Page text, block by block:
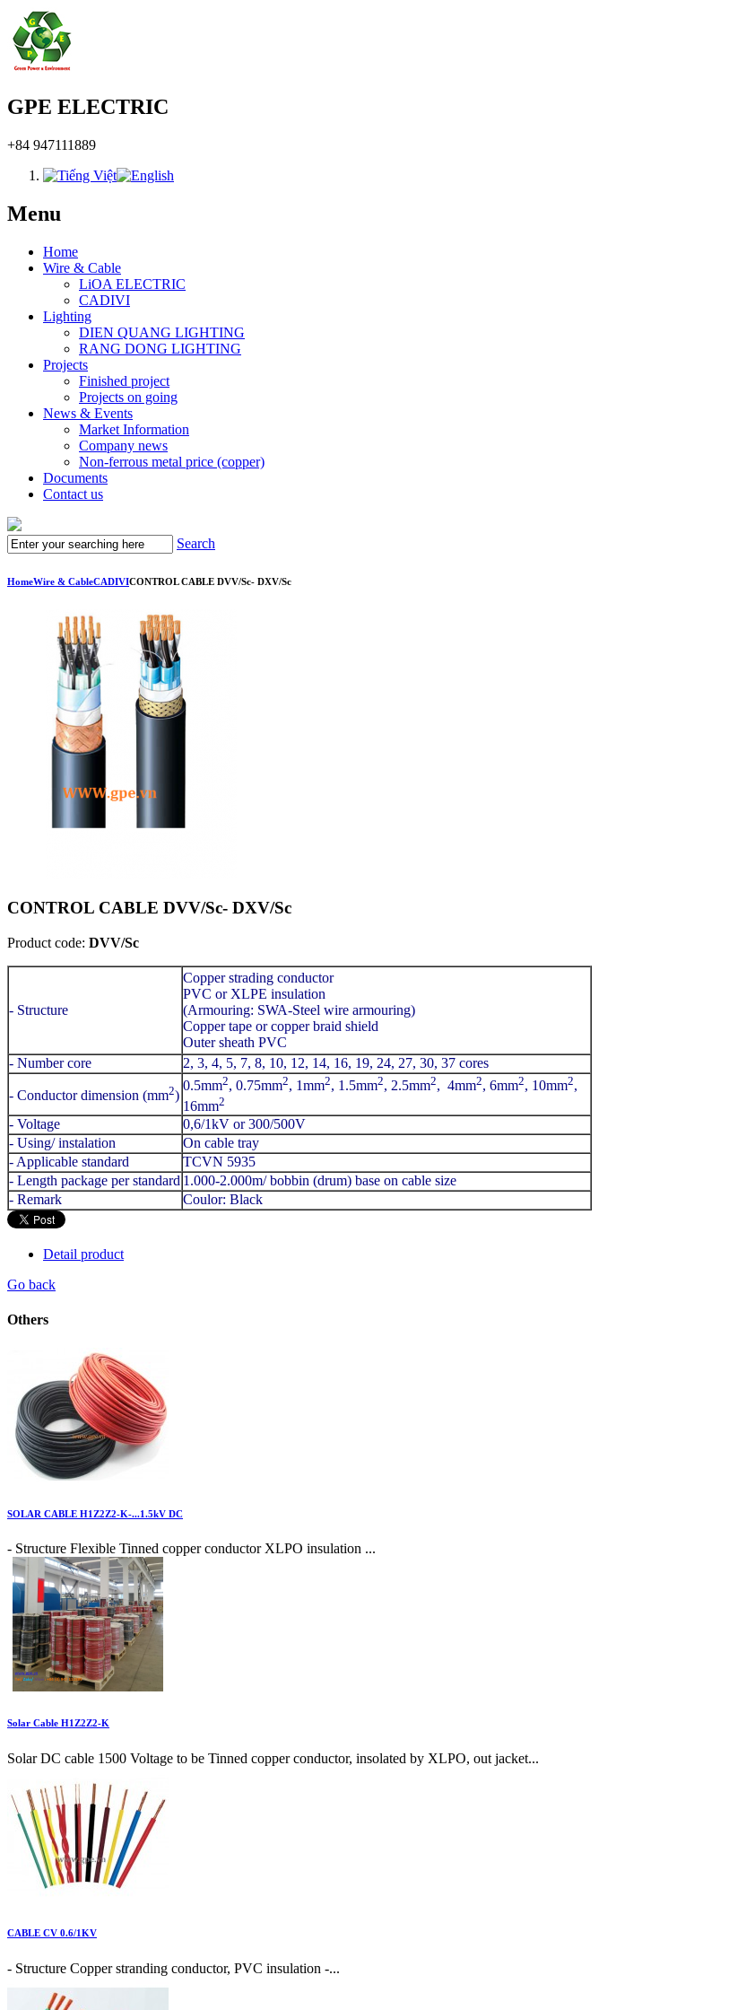
GPE ELECTRIC
+84 947111889
Menu
Home
Wire & Cable
LiOA ELECTRIC
CADIVI
Lighting
DIEN QUANG LIGHTING
RANG DONG LIGHTING
Projects
Finished project
Projects on going
News & Events
Market Information
Company news
Non-ferrous metal price (copper)
Documents
Contact us
Search
HomeWire & CableCADIVICONTROL CABLE DVV/Sc- DXV/Sc
CONTROL CABLE DVV/Sc- DXV/Sc
Product code: DVV/Sc
- Structure
Copper strading conductor
PVC or XLPE insulation
(Armouring: SWA-Steel wire armouring)
Copper tape or copper braid shield
Outer sheath PVC
- Number core
2, 3, 4, 5, 7, 8, 10, 12, 14, 16, 19, 24, 27, 30, 37 cores
- Conductor dimension (mm2)
0.5mm2, 0.75mm2, 1mm2, 1.5mm2, 2.5mm2, 4mm2, 6mm2, 10mm2,
16mm2
- Voltage
0,6/1kV or 300/500V
- Using/ instalation
On cable tray
- Applicable standard
TCVN 5935
- Length package per standard 1.000-2.000m/ bobbin (drum) base on cable size
- Remark
Coulor: Black
Detail product
Go back
Others
SOLAR CABLE H1Z2Z2-K-...1.5kV DC
- Structure Flexible Tinned copper conductor XLPO insulation ...
Solar Cable H1Z2Z2-K
Solar DC cable 1500 Voltage to be Tinned copper conductor, insolated by XLPO, out jacket...
CABLE CV 0.6/1KV
- Structure Copper stranding conductor, PVC insulation -...